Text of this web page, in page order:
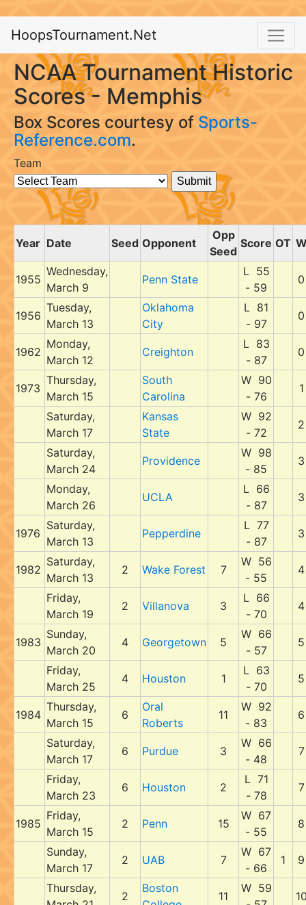
HoopsTournament.Net
NCAA Tournament Historic
Scores - Memphis
Box Scores courtesy of Sports-
Reference.com.
Team
Year Date Seed Opponent
Opp
Seed
Score OT
1955
Wednesday,
March 9
Penn State
L 55
- 59
0
1956
Tuesday,
March 13
Oklahoma
City
L 81
- 97
0
1962
Monday,
March 12
Creighton
L 83
- 87
0
1973
Thursday,
March 15
South
Carolina
W 90
- 76
1
Saturday,
March 17
Kansas
State
W 92
- 72
2
Saturday,
March 24
Providence
W 98
- 85
3
Monday,
March 26
UCLA
L 66
- 87
3
1976
Saturday,
March 13
Pepperdine
L 77
- 87
3
1982
Saturday,
March 13
2 Wake Forest 7
W 56
- 55
4
Friday,
March 19
2 Villanova 3
L 66
- 70
4
1983
Sunday,
March 20
4 Georgetown 5
W 66
- 57
5
Friday,
March 25
4 Houston 1
L 63
- 70
5
1984
Thursday,
March 15
6
Oral
Roberts
11
W 92
- 83
6
Saturday,
March 17
6 Purdue 3
W 66
- 48
7
Friday,
March 23
6 Houston 2
L 71
- 78
7
1985
Friday,
March 15
2 Penn 15
W 67
- 55
8
Sunday,
March 17
2 UAB 7
W 67
- 66
1 9
Thursday,
2
Boston
11
W 59